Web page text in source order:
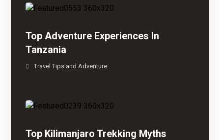
Top Adventure Experiences In
Tanzania
Travel Tips and Adventure
Top Kilimanjaro Trekking Myths